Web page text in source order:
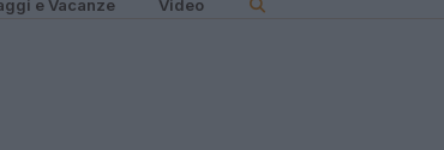
e Vacanze Video